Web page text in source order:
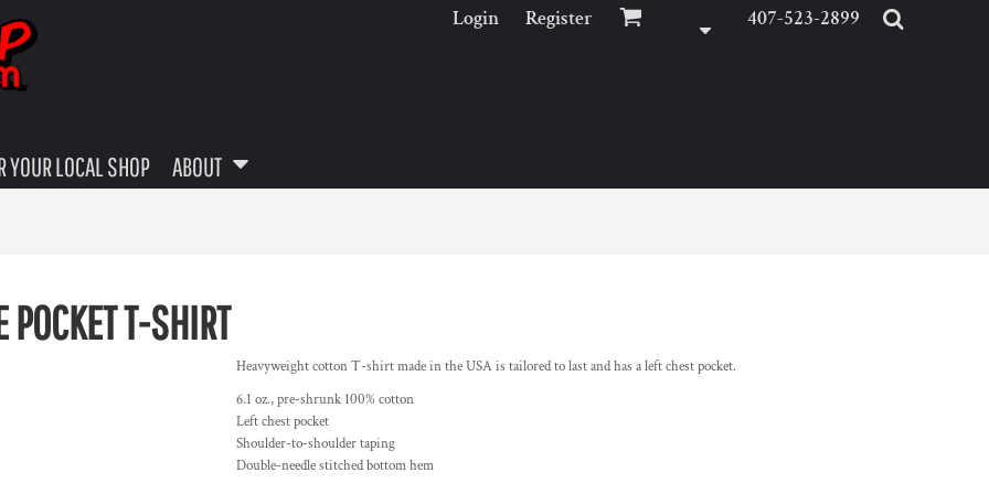
Login Register 407-523-2899
YOUR LOCAL SHOP ABOUT
T-SHIRT
Heavyweight cotton T-shirt made in the USA is tailored to last and has a left chest pocket.
6.1 oz., pre-shrunk 100% cotton
Left chest pocket
Shoulder-to-shoulder taping
Double-needle stitched bottom hem